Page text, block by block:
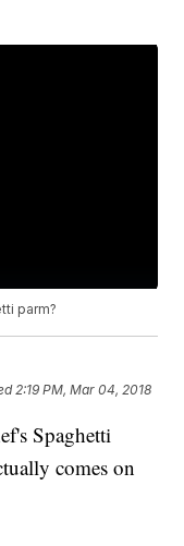
parm?
2:19 PM, Mar 04, 2018
Spaghetti
comes on